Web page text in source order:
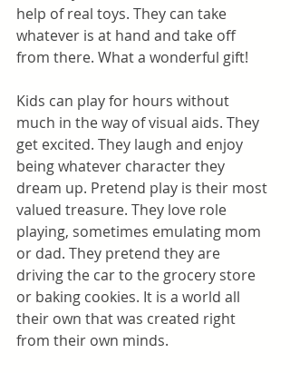
help of real toys. They can take
whatever is at hand and take off
from there. What a wonderful gift!
Kids can play for hours without
much in the way of visual aids. They
get excited. They laugh and enjoy
being whatever character they
dream up. Pretend play is their most
valued treasure. They love role
playing, sometimes emulating mom
or dad. They pretend they are
driving the car to the grocery store
or baking cookies. It is a world all
their own that was created right
from their own minds.